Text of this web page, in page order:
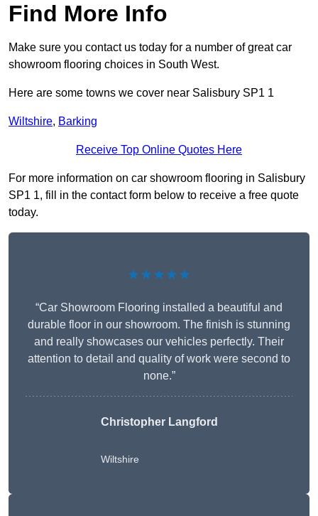
Find More Info
Make sure you contact us today for a number of great car
showroom flooring choices in South West.
Here are some towns we cover near Salisbury SP1 1
Wiltshire, Barking
Receive Top Online Quotes Here
For more information on car showroom flooring in Salisbury
SP1 1, fill in the contact form below to receive a free quote
today.
★★★★★
“Car Showroom Flooring installed a beautiful and
durable floor in our showroom. The finish is stunning
and really showcases our vehicles perfectly. Their
attention to detail and quality of work were second to
none.”
Christopher Langford
Wiltshire